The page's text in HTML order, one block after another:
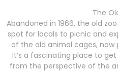
The
Abandoned in 1966, the old
spot for locals to picnic and
of the old animal cages,
It’s a fascinating place to
from the perspective of the